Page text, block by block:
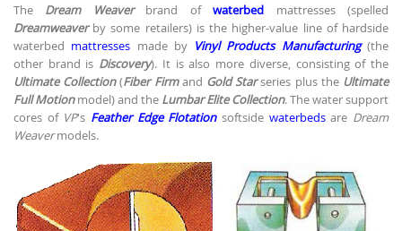
The Dream Weaverbrand ofwaterbed mattresses (spelled
Dreamweaverby some retailers) is the higher-value line of hardside
waterbed mattresses made by Vinyl Products Manufacturing(the
other brand is Discovery). It is also more diverse, consisting of the
Ultimate Collection(Fiber Firmand Gold Starseries plus the Ultimate
Full Motionmodel) and the Lumbar Elite Collection. The water support
cores of VP's Feather Edge Flotationsoftside waterbedsare Dream
Weavermodels.